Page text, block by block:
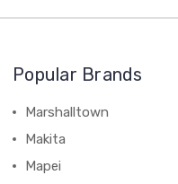
Popular Brands
Marshalltown
Makita
Mapei